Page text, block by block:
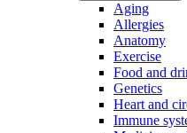
Aging
Allergies
Anatomy
Exercise
Food and
Genetics
Heart and
Immune